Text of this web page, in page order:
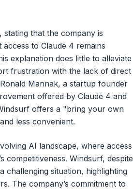
that the company is
to Claude 4 remains
explanation does little to alleviate
frustration with the lack of direct
Mannak, a startup founder
offered by Claude 4 and
offers a "bring your own
less convenient.
AI landscape, where access
competitiveness. Windsurf, despite
challenging situation, highlighting
The company’s commitment to